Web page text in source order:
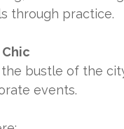
through practice.
bustle of the
events.